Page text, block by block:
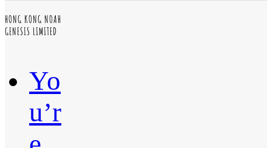
HONG KONG NOAH
GENESIS LIMITED
Yo
u’r